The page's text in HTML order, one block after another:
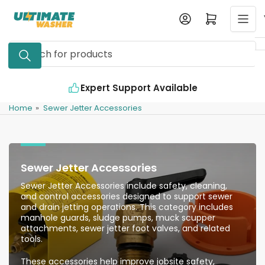
content
Search
for
Log in Open mini cart
Expert Support Available
Home » Sewer Jetter Accessories
Sewer Jetter Accessories
Sewer Jetter Accessories include safety, cleaning,
and control accessories designed to support sewer
and drain jetting operations. This category includes
manhole guards, sludge pumps, muck scupper
attachments, sewer jetter foot valves, and related
tools.
These accessories help improve jobsite safety,